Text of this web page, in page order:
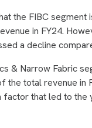
the FIBC
in FY24.
a decline
& Narrow Fabric
the total revenue in
that led to